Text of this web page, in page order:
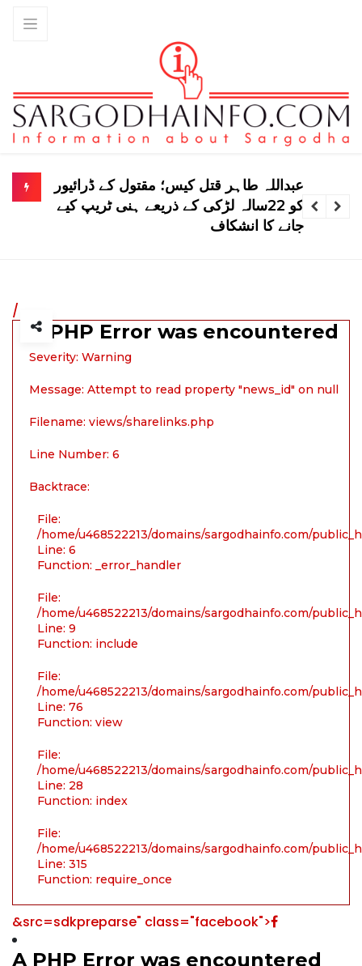
لاہور پولیس کا خواتین سے متعلق نیا حکم
نامہ، بڑی پابندی عائد
/
A PHP Error was encountered
Severity: Warning
Message: Attempt to read property "news_id" on null
Filename: views/sharelinks.php
Line Number: 6
Backtrace:
File:
/home/u468522213/domains/sargodhainfo.com/
Line: 6
Function: _error_handler
File:
/home/u468522213/domains/sargodhainfo.com/
Line: 9
Function: include
File:
/home/u468522213/domains/sargodhainfo.com/
Line: 76
Function: view
File:
/home/u468522213/domains/sargodhainfo.com/
Line: 28
Function: index
File:
/home/u468522213/domains/sargodhainfo.com/
Line: 315
Function: require_once
&src=sdkpreparse" class="facebook">
A PHP Error was encountered